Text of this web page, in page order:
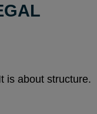
is about structure.